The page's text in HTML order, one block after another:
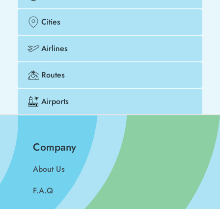
Cities
Airlines
Routes
Airports
Company
About Us
F.A.Q